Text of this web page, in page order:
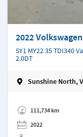
2022
SY1 MY22 35 TDI340
2.0DT
Sunshine North,
111,734 km
2022